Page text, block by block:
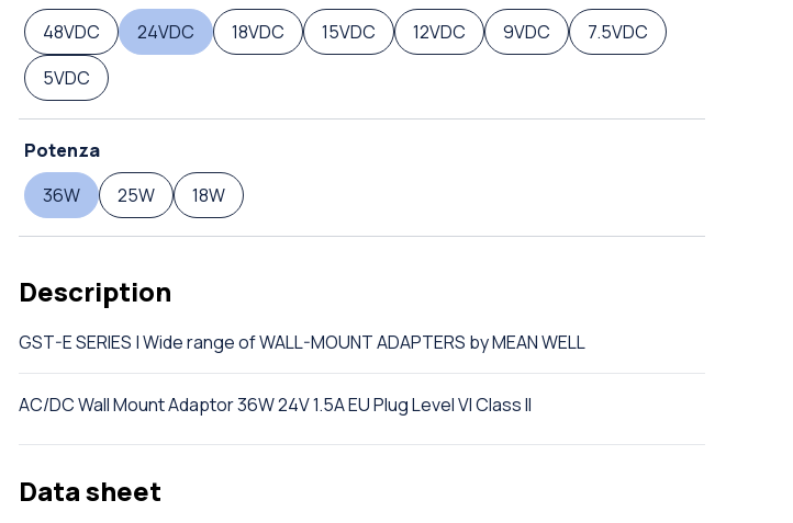
48VDC
24VDC 18VDC 15VDC 12VDC 9VDC
7.5VDC
5VDC
Potenza
36W
25W 18W
Description
GST-E SERIES | Wide range of WALL-MOUNT ADAPTERS by MEAN WELL
AC/DC Wall Mount Adaptor 36W 24V 1.5A EU Plug Level VI Class II
Data sheet